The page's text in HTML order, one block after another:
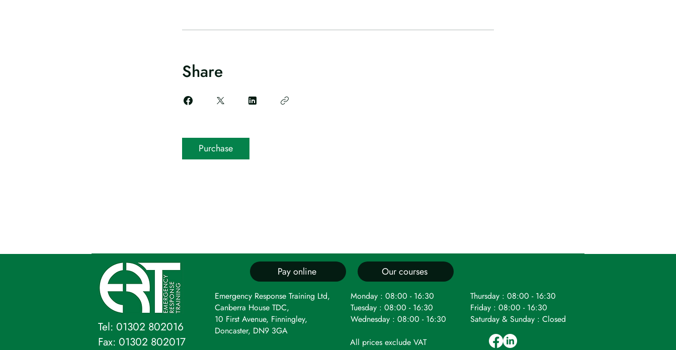
Share
Purchase
Tel: 01302 802016
Fax: 01302 802017
Emergency Response Training Ltd,
Canberra House TDC,
10 First Avenue, Finningley,
Doncaster, DN9 3GA
Monday : 08:00 - 16:30
Tuesday : 08:00 - 16:30
Wednesday : 08:00 - 16:30
All prices exclude VAT
Thursday : 08:00 - 16:30
Friday : 08:00 - 16:30
Saturday & Sunday : Closed
Pay online Our courses